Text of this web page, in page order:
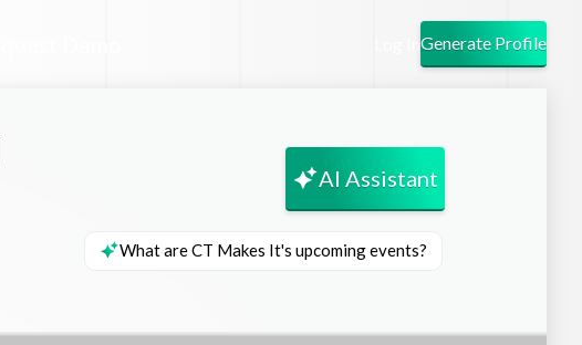
Generate Profile
AI Assistant
What are CT Makes It's upcoming events?